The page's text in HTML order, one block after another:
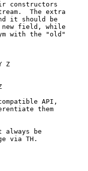
constructors
The extra
it should be
new field, while
with the "old"
API,
them
always be
via TH.